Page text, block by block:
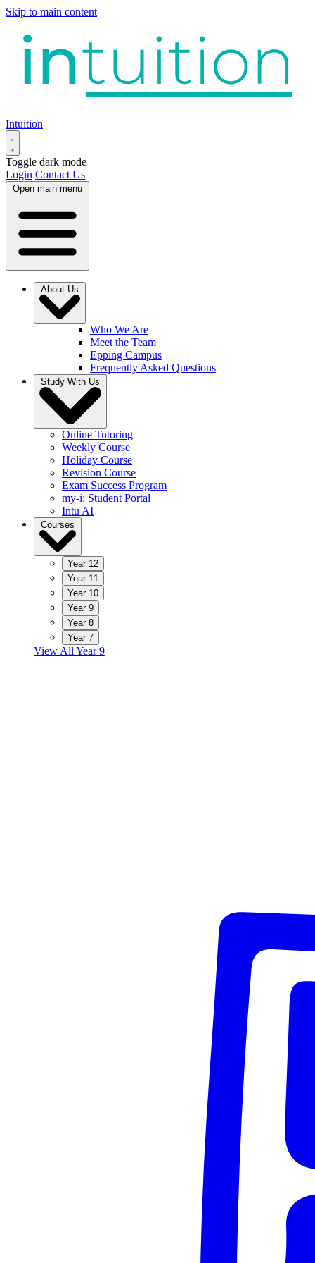
Skip to main content
Intuition
Toggle dark mode
Login Contact Us
Open main menu
About Us
Who We Are
Meet the Team
Epping Campus
Frequently Asked Questions
Study With Us
Online Tutoring
Weekly Course
Holiday Course
Revision Course
Exam Success Program
my-i: Student Portal
Intu AI
Courses
Year 12
Year 11
Year 10
Year 9
Year 8
Year 7
View All Year 9